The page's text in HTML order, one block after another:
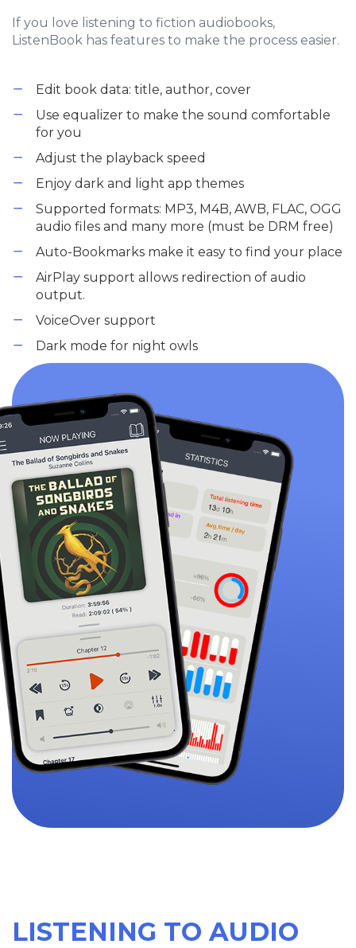
If you love listening to fiction audiobooks,
ListenBook has features to make the process easier.
Edit book data: title, author, cover
Use equalizer to make the sound comfortable
for you
Adjust the playback speed
Enjoy dark and light app themes
Supported formats: MP3, M4B, AWB, FLAC, OGG
audio files and many more (must be DRM free)
Auto-Bookmarks make it easy to find your place
AirPlay support allows redirection of audio
output.
VoiceOver support
Dark mode for night owls
LISTENING TO AUDIO